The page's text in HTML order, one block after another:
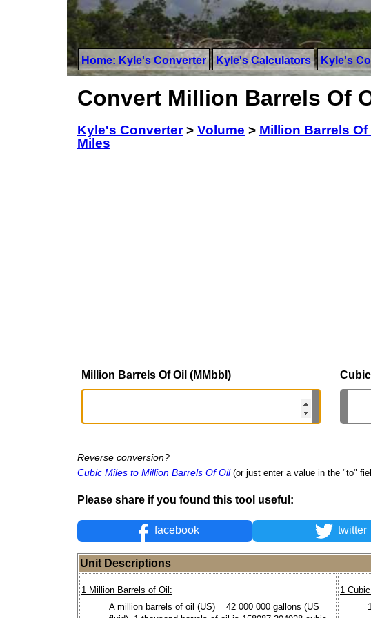
Home: Kyle's Converter Kyle's Calculators Kyle's
Convert Million Barrels Of
Kyle's Converter> Volume > Million Barrels Of
Miles
Million Barrels Of Oil (MMbbl)
Reverse conversion?
Cubic Miles to Million Barrels Of Oil (or just enter a value in the "to"
Please share if you found this tool useful:
facebook twitter
Unit Descriptions
1 Million Barrels of Oil:
A million barrels of oil (US) = 42 000 000 gallons (US
1